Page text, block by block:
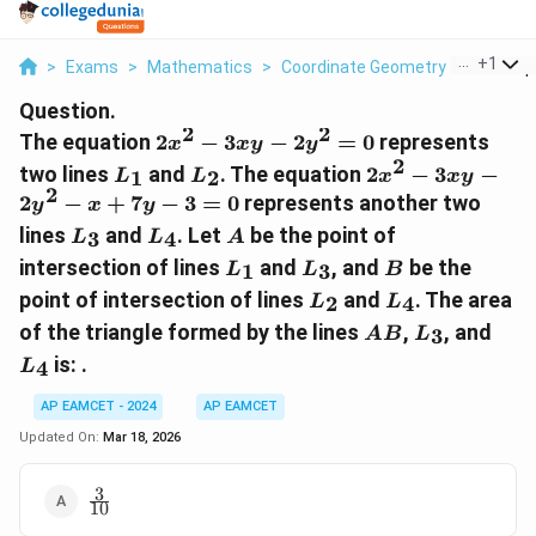
> Exams > Mathematics > Coordinate Geometry > The
+1
Question.
The equation 2x^2
-
3xy
2y^2
= 0
2x2 − 3xy − 2y2 = 0 represents
two lines L_1
L1 and L_2
L2. The equation 2x^2
-
3xy
-
2y^2
- x
+
7y -
2x2 − 3xy −
2y2 − x + 7y − 3 = 0 represents another two
lines L_3
L3 and L_4
L4. Let A
A be the point of
intersection of lines L_1
L1 and L_3
L3, and B
B be the
point of intersection of lines L_2
L2 and L_4
L4. The area
of the triangle formed by the lines AB
AB, L_3
L3, and
L4 is: .
AP EAMCET - 2024
AP EAMCET
Updated On: Mar 18, 2026
\frac{3}
{10}
10
3